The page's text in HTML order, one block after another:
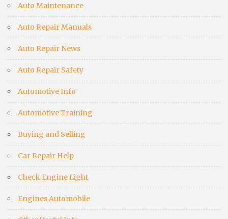
Auto Maintenance
Auto Repair Manuals
Auto Repair News
Auto Repair Safety
Automotive Info
Automotive Training
Buying and Selling
Car Repair Help
Check Engine Light
Engines Automobile